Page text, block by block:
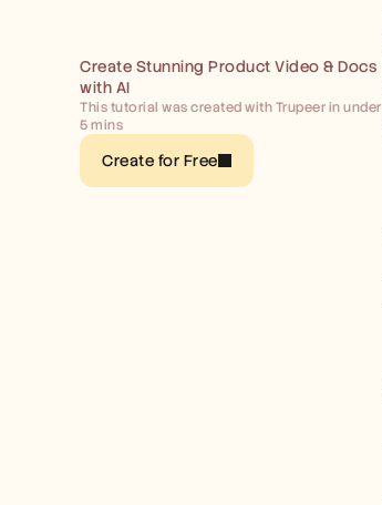
Create Stunning Product Video & Docs
with AI
This tutorial was created with Trupeer in under
5 mins
Create for Free